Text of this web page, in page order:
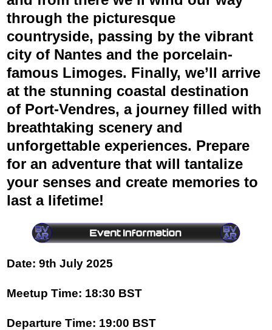
through the picturesque
countryside, passing by the vibrant
city of Nantes and the porcelain-
famous Limoges. Finally, we’ll arrive
at the stunning coastal destination
of Port-Vendres, a journey filled with
breathtaking scenery and
unforgettable experiences. Prepare
for an adventure that will tantalize
your senses and create memories to
last a lifetime!
Date: 9th July 2025
Meetup Time: 18:30 BST
Departure Time: 19:00 BST